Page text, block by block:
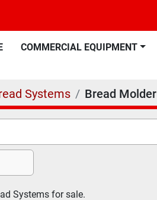
COMMERCIAL EQUIPMENT
Systems Bread Molder
Systems for sale.